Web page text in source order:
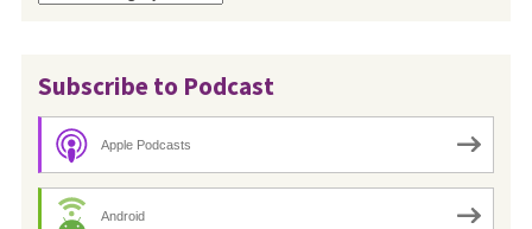
Subscribe to Podcast
Apple Podcasts
Android